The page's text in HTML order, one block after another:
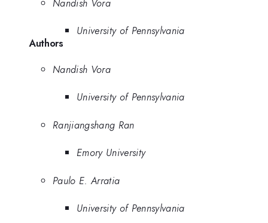
University of Pennsylvania
Authors
Nandish Vora
University of Pennsylvania
Ranjiangshang Ran
Emory University
Paulo E. Arratia
University of Pennsylvania